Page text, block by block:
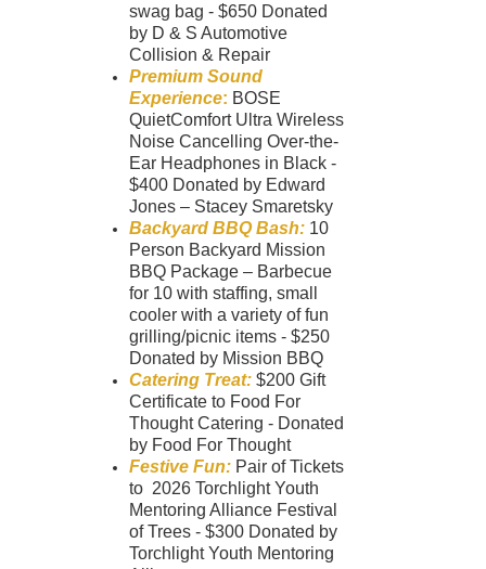
swag bag - $650 Donated
by D & S Automotive
Collision & Repair
Premium Sound
Experience: BOSE
QuietComfort Ultra Wireless
Noise Cancelling Over-the-
Ear Headphones in Black -
$400 Donated by Edward
Jones – Stacey Smaretsky
Backyard BBQ Bash: 10
Person Backyard Mission
BBQ Package – Barbecue
for 10 with staffing, small
cooler with a variety of fun
grilling/picnic items - $250
Donated by Mission BBQ
Catering Treat: $200 Gift
Certificate to Food For
Thought Catering - Donated
by Food For Thought
Festive Fun: Pair of Tickets
to 2026 Torchlight Youth
Mentoring Alliance Festival
of Trees - $300 Donated by
Torchlight Youth Mentoring